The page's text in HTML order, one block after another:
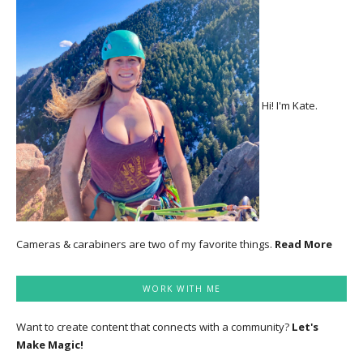
Hi! I'm Kate.
Cameras & carabiners are two of my favorite things. Read More
WORK WITH ME
Want to create content that connects with a community? Let's
Make Magic!